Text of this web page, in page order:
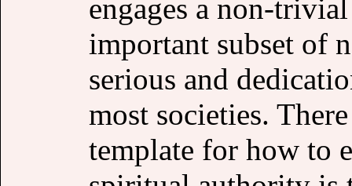
engages a non-
important subset of
serious and
most societies.
template for how to